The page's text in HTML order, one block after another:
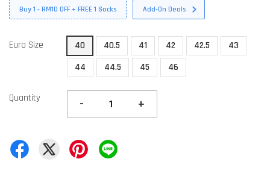
Buy 1 - RM10 OFF + FREE 1 Socks Add-On Deals
Euro Size 40 40.5 41 42 42.5
43
44
44.5 45 46
Quantity - +